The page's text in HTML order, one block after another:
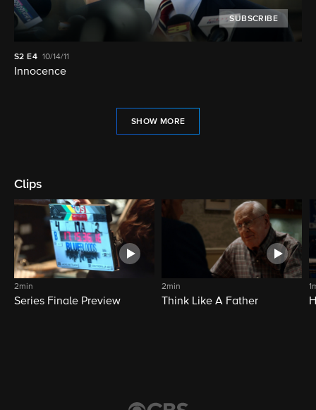
SUBSCRIBE
S2 E4 10/14/11
Innocence
SHOW MORE
Clips
2min
Series Finale Preview
2min
Think Like A Father